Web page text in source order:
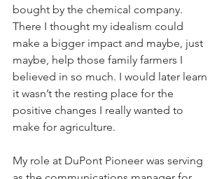
bought by the chemical company.
There I thought my idealism could
make a bigger impact and maybe, just
maybe, help those family farmers I
believed in so much. I would later learn
it wasn’t the resting place for the
positive changes I really wanted to
make for agriculture.
My role at DuPont Pioneer was serving